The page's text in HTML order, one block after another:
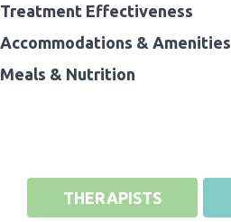
Treatment Effectiveness
Accommodations & Amenities
Meals & Nutrition
THERAPISTS